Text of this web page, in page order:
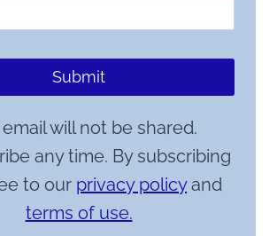
Submit
will not be shared.
any time. By subscribing
to our privacy policyand
terms of use.